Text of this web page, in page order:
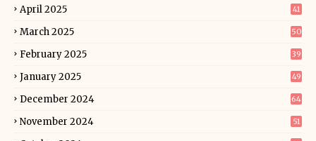
April 2025 41
March 2025 50
February 2025 39
January 2025 49
December 2024 64
November 2024 51